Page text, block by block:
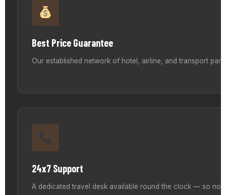
Best Price Guarantee
Our established network of hotel, airline, and transport
24x7 Support
A dedicated travel desk available round the clock — so no